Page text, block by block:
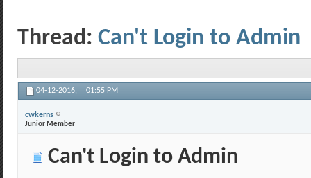
Thread: Can't Login to Admin
04-12-2016, 01:55 PM
cwkerns
Junior Member
Can't Login to Admin